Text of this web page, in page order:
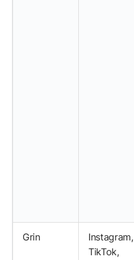
Grin
Instagram,
TikTok,